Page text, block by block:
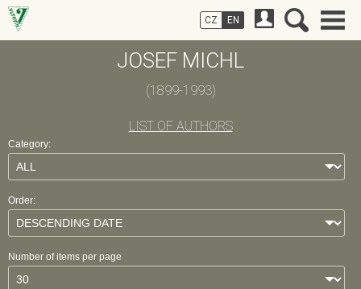
JOSEF MICHL
(1899-1993)
LIST OF AUTHORS
Category:
Order:
Number of items per page
CZ EN